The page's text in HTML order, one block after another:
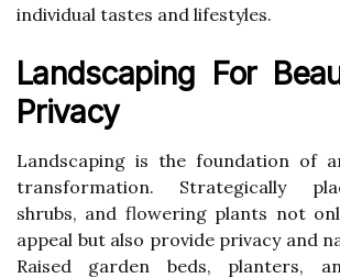
individual tastes and lifestyles.
Landscaping For
Privacy
Landscaping is the foundation of
transformation. Strategically
shrubs, and flowering plants not
appeal but also provide privacy and
Raised garden beds, planters,